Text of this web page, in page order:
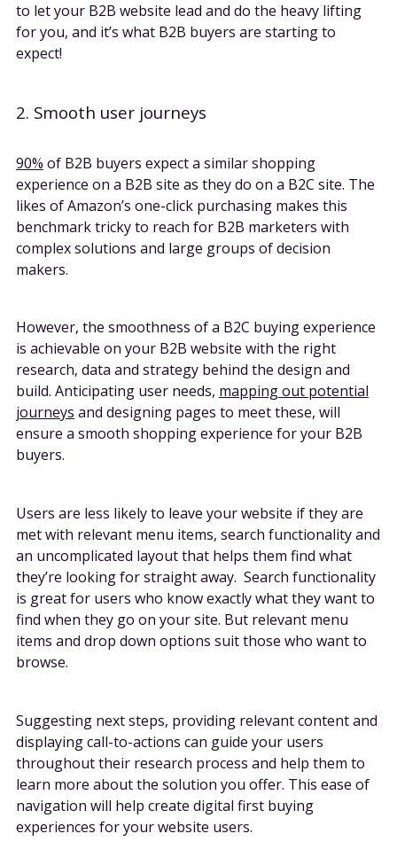
to let your B2B website lead and do the heavy lifting
for you, and it’s what B2B buyers are starting to
expect!
2. Smooth user journeys
90% of B2B buyers expect a similar shopping
experience on a B2B site as they do on a B2C site. The
likes of Amazon’s one-click purchasing makes this
benchmark tricky to reach for B2B marketers with
complex solutions and large groups of decision
makers.
However, the smoothness of a B2C buying experience
is achievable on your B2B website with the right
research, data and strategy behind the design and
build. Anticipating user needs, mapping out potential
journeys and designing pages to meet these, will
ensure a smooth shopping experience for your B2B
buyers.
Users are less likely to leave your website if they are
met with relevant menu items, search functionality and
an uncomplicated layout that helps them find what
they’re looking for straight away. Search functionality
is great for users who know exactly what they want to
find when they go on your site. But relevant menu
items and drop down options suit those who want to
browse.
Suggesting next steps, providing relevant content and
displaying call-to-actions can guide your users
throughout their research process and help them to
learn more about the solution you offer. This ease of
navigation will help create digital first buying
experiences for your website users.